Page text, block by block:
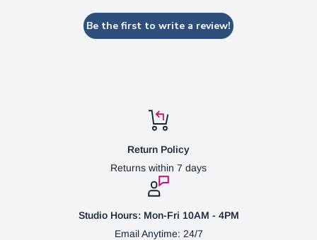
Be the first to write a review!
Return Policy
Returns within 7 days
Studio Hours: Mon-Fri 10AM - 4PM
Email Anytime: 24/7